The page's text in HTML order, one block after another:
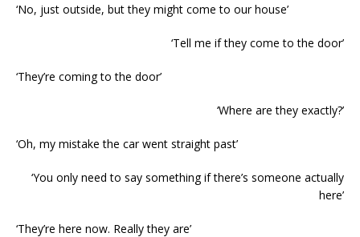
‘No, just outside, but they might come to our house’
‘Tell me if they come to the door’
‘They’re coming to the door’
‘Where are they exactly?’
‘Oh, my mistake the car went straight past’
‘You only need to say something if there’s someone actually
here’
‘They’re here now. Really they are’